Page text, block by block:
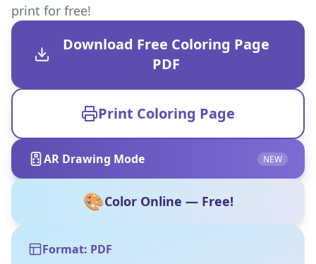
print for free!
Download Free Coloring Page
PDF
Print Coloring Page
AR Drawing Mode NEW
🎨Color Online — Free!
Format: PDF